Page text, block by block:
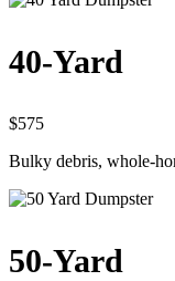
40-Yard
$575
Bulky debris, whole-
50-Yard